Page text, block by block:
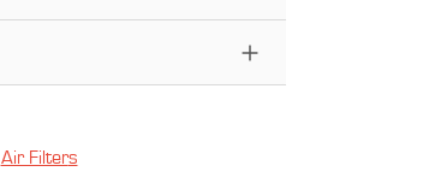
Air Filters